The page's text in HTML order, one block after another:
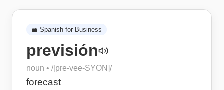
💼 Spanish for Business
previsión
noun • /[pre-vee-SYON]/
forecast